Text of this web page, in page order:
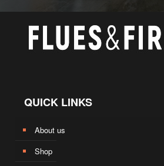
QUICK LINKS
About us
Shop